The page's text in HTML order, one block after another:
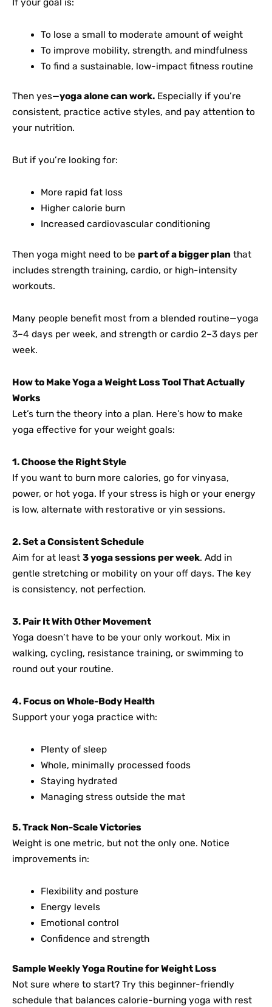
If your goal is:
To lose a small to moderate amount of weight
To improve mobility, strength, and mindfulness
To find a sustainable, low-impact fitness routine
Then yes—yoga alone can work. Especially if you’re
consistent, practice active styles, and pay attention to
your nutrition.
But if you’re looking for:
More rapid fat loss
Higher calorie burn
Increased cardiovascular conditioning
Then yoga might need to be part of a bigger plan that
includes strength training, cardio, or high-intensity
workouts.
Many people benefit most from a blended routine—yoga
3–4 days per week, and strength or cardio 2–3 days per
week.
How to Make Yoga a Weight Loss Tool That Actually
Works
Let’s turn the theory into a plan. Here’s how to make
yoga effective for your weight goals:
1. Choose the Right Style
If you want to burn more calories, go for vinyasa,
power, or hot yoga. If your stress is high or your energy
is low, alternate with restorative or yin sessions.
2. Set a Consistent Schedule
Aim for at least 3 yoga sessions per week. Add in
gentle stretching or mobility on your off days. The key
is consistency, not perfection.
3. Pair It With Other Movement
Yoga doesn’t have to be your only workout. Mix in
walking, cycling, resistance training, or swimming to
round out your routine.
4. Focus on Whole-Body Health
Support your yoga practice with:
Plenty of sleep
Whole, minimally processed foods
Staying hydrated
Managing stress outside the mat
5. Track Non-Scale Victories
Weight is one metric, but not the only one. Notice
improvements in:
Flexibility and posture
Energy levels
Emotional control
Confidence and strength
Sample Weekly Yoga Routine for Weight Loss
Not sure where to start? Try this beginner-friendly
schedule that balances calorie-burning yoga with rest